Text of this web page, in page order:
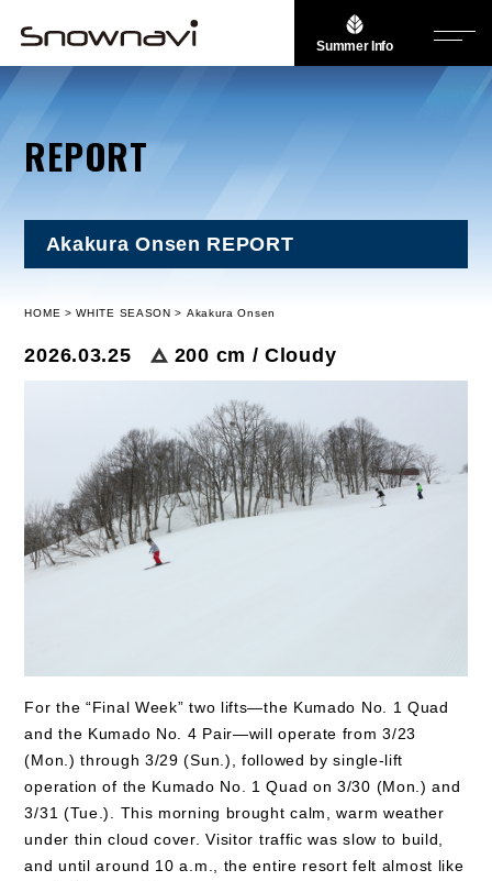
Summer Info
REPORT
Akakura Onsen REPORT
HOME WHITE SEASON Akakura Onsen
2026.03.25 200 cm / Cloudy
For the “Final Week” two lifts—the Kumado No. 1 Quad
and the Kumado No. 4 Pair—will operate from 3/23
(Mon.) through 3/29 (Sun.), followed by single-lift
operation of the Kumado No. 1 Quad on 3/30 (Mon.) and
3/31 (Tue.). This morning brought calm, warm weather
under thin cloud cover. Visitor traffic was slow to build,
and until around 10 a.m., the entire resort felt almost like